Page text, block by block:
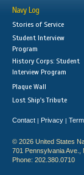
Navy Log
Stories of Service
Student Interview
Program
History Corps: Student
Interview Program
Plaque Wall
Lost Ship's Tribute
Contact | Privacy |
© 2026 United States
701 Pennsylvania Ave.,
Phone: 202.380.0710